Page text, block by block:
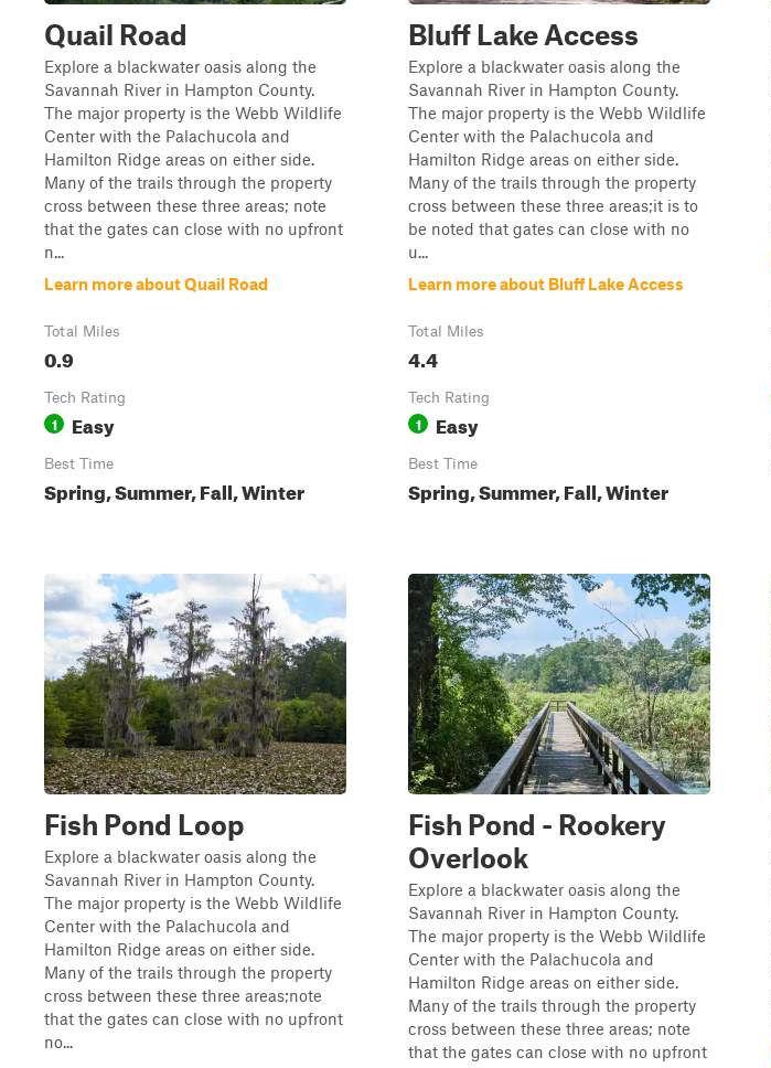
Quail Road
Explore a blackwater oasis along the
Savannah River in Hampton County.
The major property is the Webb Wildlife
Center with the Palachucola and
Hamilton Ridge areas on either side.
Many of the trails through the property
cross between these three areas; note
that the gates can close with no upfront
n...
Learn more about Quail Road
Total Miles
0.9
Tech Rating
1 Easy
Best Time
Spring, Summer, Fall, Winter
Bluff Lake Access
Explore a blackwater oasis along the
Savannah River in Hampton County.
The major property is the Webb Wildlife
Center with the Palachucola and
Hamilton Ridge areas on either side.
Many of the trails through the property
cross between these three areas;it is to
be noted that gates can close with no
u...
Learn more about Bluff Lake Access
Total Miles
4.4
Tech Rating
1 Easy
Best Time
Spring, Summer, Fall, Winter
Fish Pond Loop
Explore a blackwater oasis along the
Savannah River in Hampton County.
The major property is the Webb Wildlife
Center with the Palachucola and
Hamilton Ridge areas on either side.
Many of the trails through the property
cross between these three areas;note
that the gates can close with no upfront
no...
Fish Pond - Rookery
Overlook
Explore a blackwater oasis along the
Savannah River in Hampton County.
The major property is the Webb Wildlife
Center with the Palachucola and
Hamilton Ridge areas on either side.
Many of the trails through the property
cross between these three areas; note
that the gates can close with no upfront